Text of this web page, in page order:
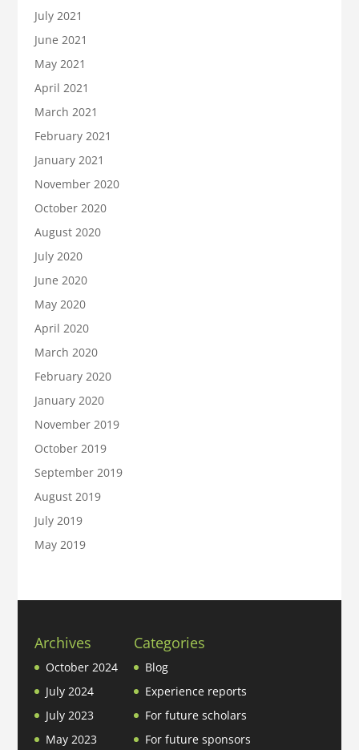
July 2021
June 2021
May 2021
April 2021
March 2021
February 2021
January 2021
November 2020
October 2020
August 2020
July 2020
June 2020
May 2020
April 2020
March 2020
February 2020
January 2020
November 2019
October 2019
September 2019
August 2019
July 2019
May 2019
Archives
October 2024
July 2024
July 2023
May 2023
Categories
Blog
Experience reports
For future scholars
For future sponsors